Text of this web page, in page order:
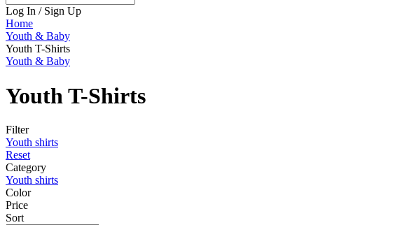
Log In / Sign Up
Home
Youth & Baby
Youth T-Shirts
Youth & Baby
Youth T-Shirts
Filter
Youth shirts
Reset
Category
Youth shirts
Color
Price
Sort